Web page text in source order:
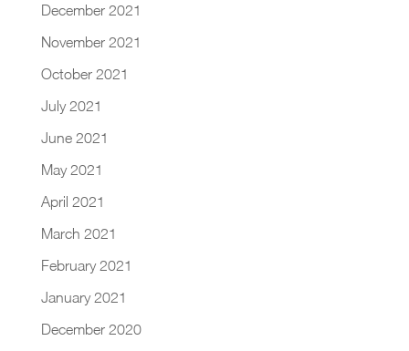
December 2021
November 2021
October 2021
July 2021
June 2021
May 2021
April 2021
March 2021
February 2021
January 2021
December 2020